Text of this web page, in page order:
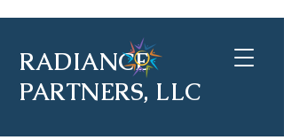
RADIANCE
PARTNERS, LLC